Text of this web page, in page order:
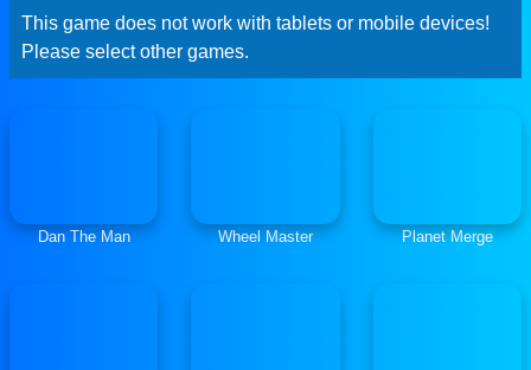
This game does not work with tablets or mobile devices!
Please select other games.
Dan The Man Wheel Master Planet Merge